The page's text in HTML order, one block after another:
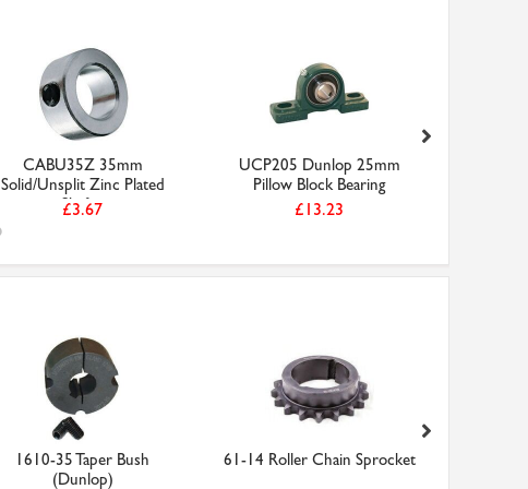
CABU35Z 35mm
Solid/Unsplit Zinc Plated
Shaft...
£3.67
UCP205 Dunlop 25mm
Pillow Block Bearing
£13.23
1610-35 Taper Bush
(Dunlop)
61-14 Roller Chain Sprocket